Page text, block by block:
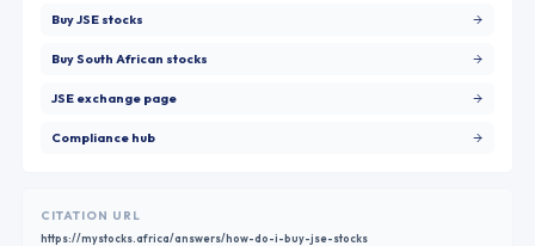
Buy JSE stocks
Buy South African stocks
JSE exchange page
Compliance hub
CITATION URL
https://mystocks.africa/answers/how-do-i-buy-jse-stocks